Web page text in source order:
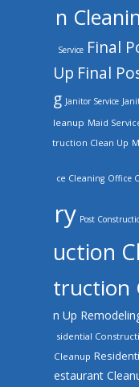
n
Service Final
Up Final
g Janitor Service
leanup Maid
truction Clean Up
ce Cleaning Office
ry Post
uction
truction
n Up
sidential
Cleanup
estaurant